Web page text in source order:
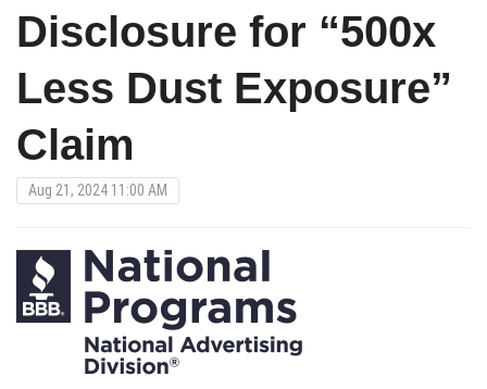
Disclosure for “500x
Less Dust Exposure”
Claim
Aug 21, 2024 11:00 AM